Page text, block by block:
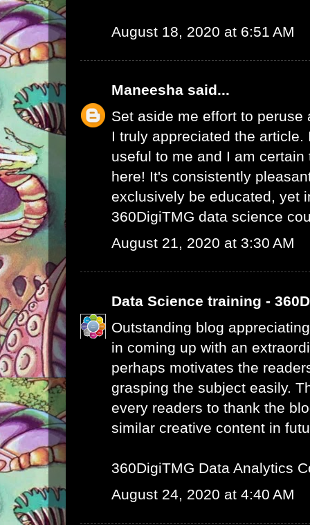
August 18, 2020 at 6:51 AM
Maneesha said...
Set aside me effort to peruse
I truly appreciated the article.
useful to me and I am
here! It's consistently
exclusively be educated, yet
360DigiTMG data science
August 21, 2020 at 3:30 AM
Data Science training -
Outstanding blog
in coming up with an
perhaps motivates the
grasping the subject easily.
every readers to thank the
similar creative content in
360DigiTMG Data Analytics
August 24, 2020 at 4:40 AM